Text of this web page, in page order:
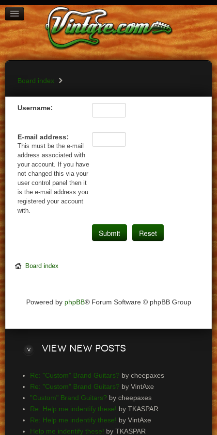
BOARD INDEX
FAQ
REGISTER
LOGIN
Board index
Username:
E-mail address:
This must be the e-mail
address associated with
your account. If you have
not changed this via your
user control panel then it
is the e-mail address you
registered your account
with.
Board index
Powered by phpBB® Forum Software © phpBB Group
View new posts
Re: "Custom" Brand Guitars? by cheepaxes
Re: "Custom" Brand Guitars? by VintAxe
"Custom" Brand Guitars? by cheepaxes
Re: Help me indentify these! by TKASPAR
Re: Help me indentify these! by VintAxe
Help me indentify these! by TKASPAR